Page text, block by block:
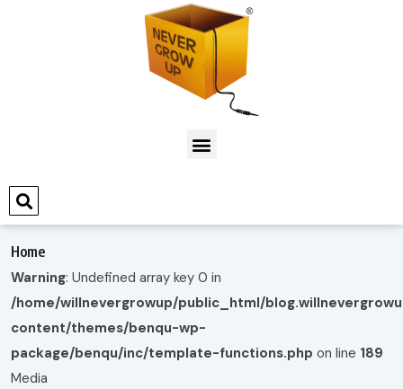
Home
Warning: Undefined array key 0 in
/home/willnevergrowup/public_html/
content/themes/benqu-wp-
package/benqu/inc/template-functions.php on line 189
Media